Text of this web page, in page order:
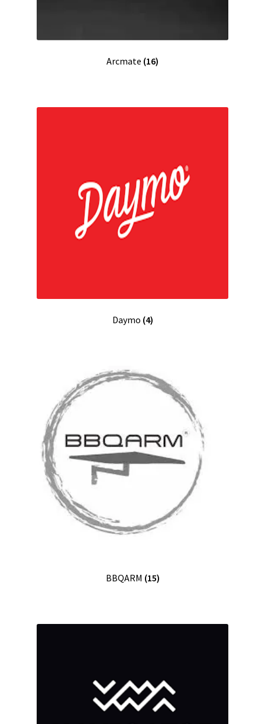
Arcmate (16)
Daymo (4)
BBQARM (15)